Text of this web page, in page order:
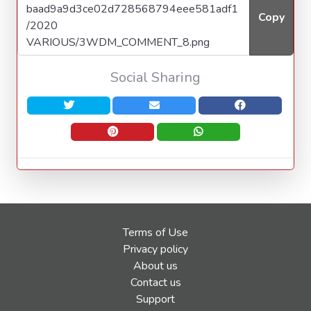
Copy
Social Sharing
Terms of Use
Privacy policy
About us
Contact us
Support